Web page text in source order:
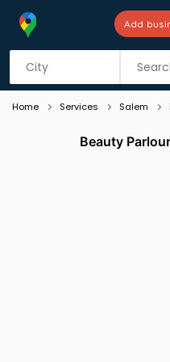
Add
Home Services Salem
Beauty